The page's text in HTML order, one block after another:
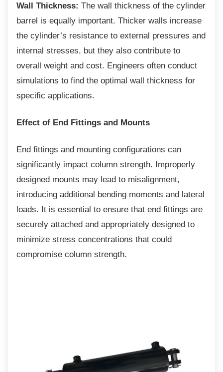
Wall Thickness: The wall thickness of the cylinder
barrel is equally important. Thicker walls increase
the cylinder’s resistance to external pressures and
internal stresses, but they also contribute to
overall weight and cost. Engineers often conduct
simulations to find the optimal wall thickness for
specific applications.
Effect of End Fittings and Mounts
End fittings and mounting configurations can
significantly impact column strength. Improperly
designed mounts may lead to misalignment,
introducing additional bending moments and lateral
loads. It is essential to ensure that end fittings are
securely attached and appropriately designed to
minimize stress concentrations that could
compromise column strength.